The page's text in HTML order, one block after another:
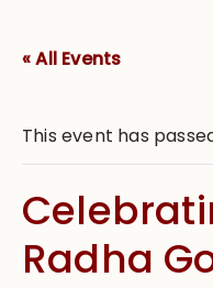
« All Events
This event has
Radha